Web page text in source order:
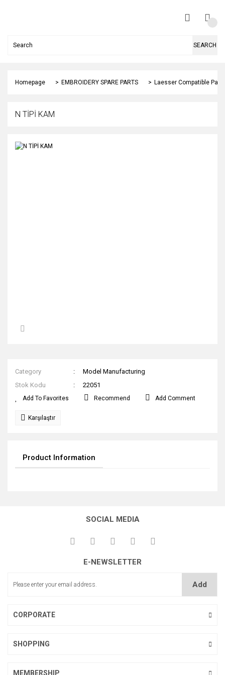
SEARCH
Homepage EMBROIDERY SPARE PARTS Laesser Compatible Parts
N TİPİ KAM
Category
Model Manufacturing
Stok Kodu
22051
Recommend Add Comment
Karşılaştır
Product Information
SOCIAL MEDIA
E-NEWSLETTER
Add
CORPORATE
SHOPPING
MEMBERSHIP